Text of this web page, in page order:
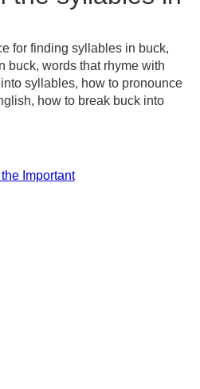
for finding syllables in buck,
buck, words that rhyme with
syllables, how to pronounce
how to break buck into